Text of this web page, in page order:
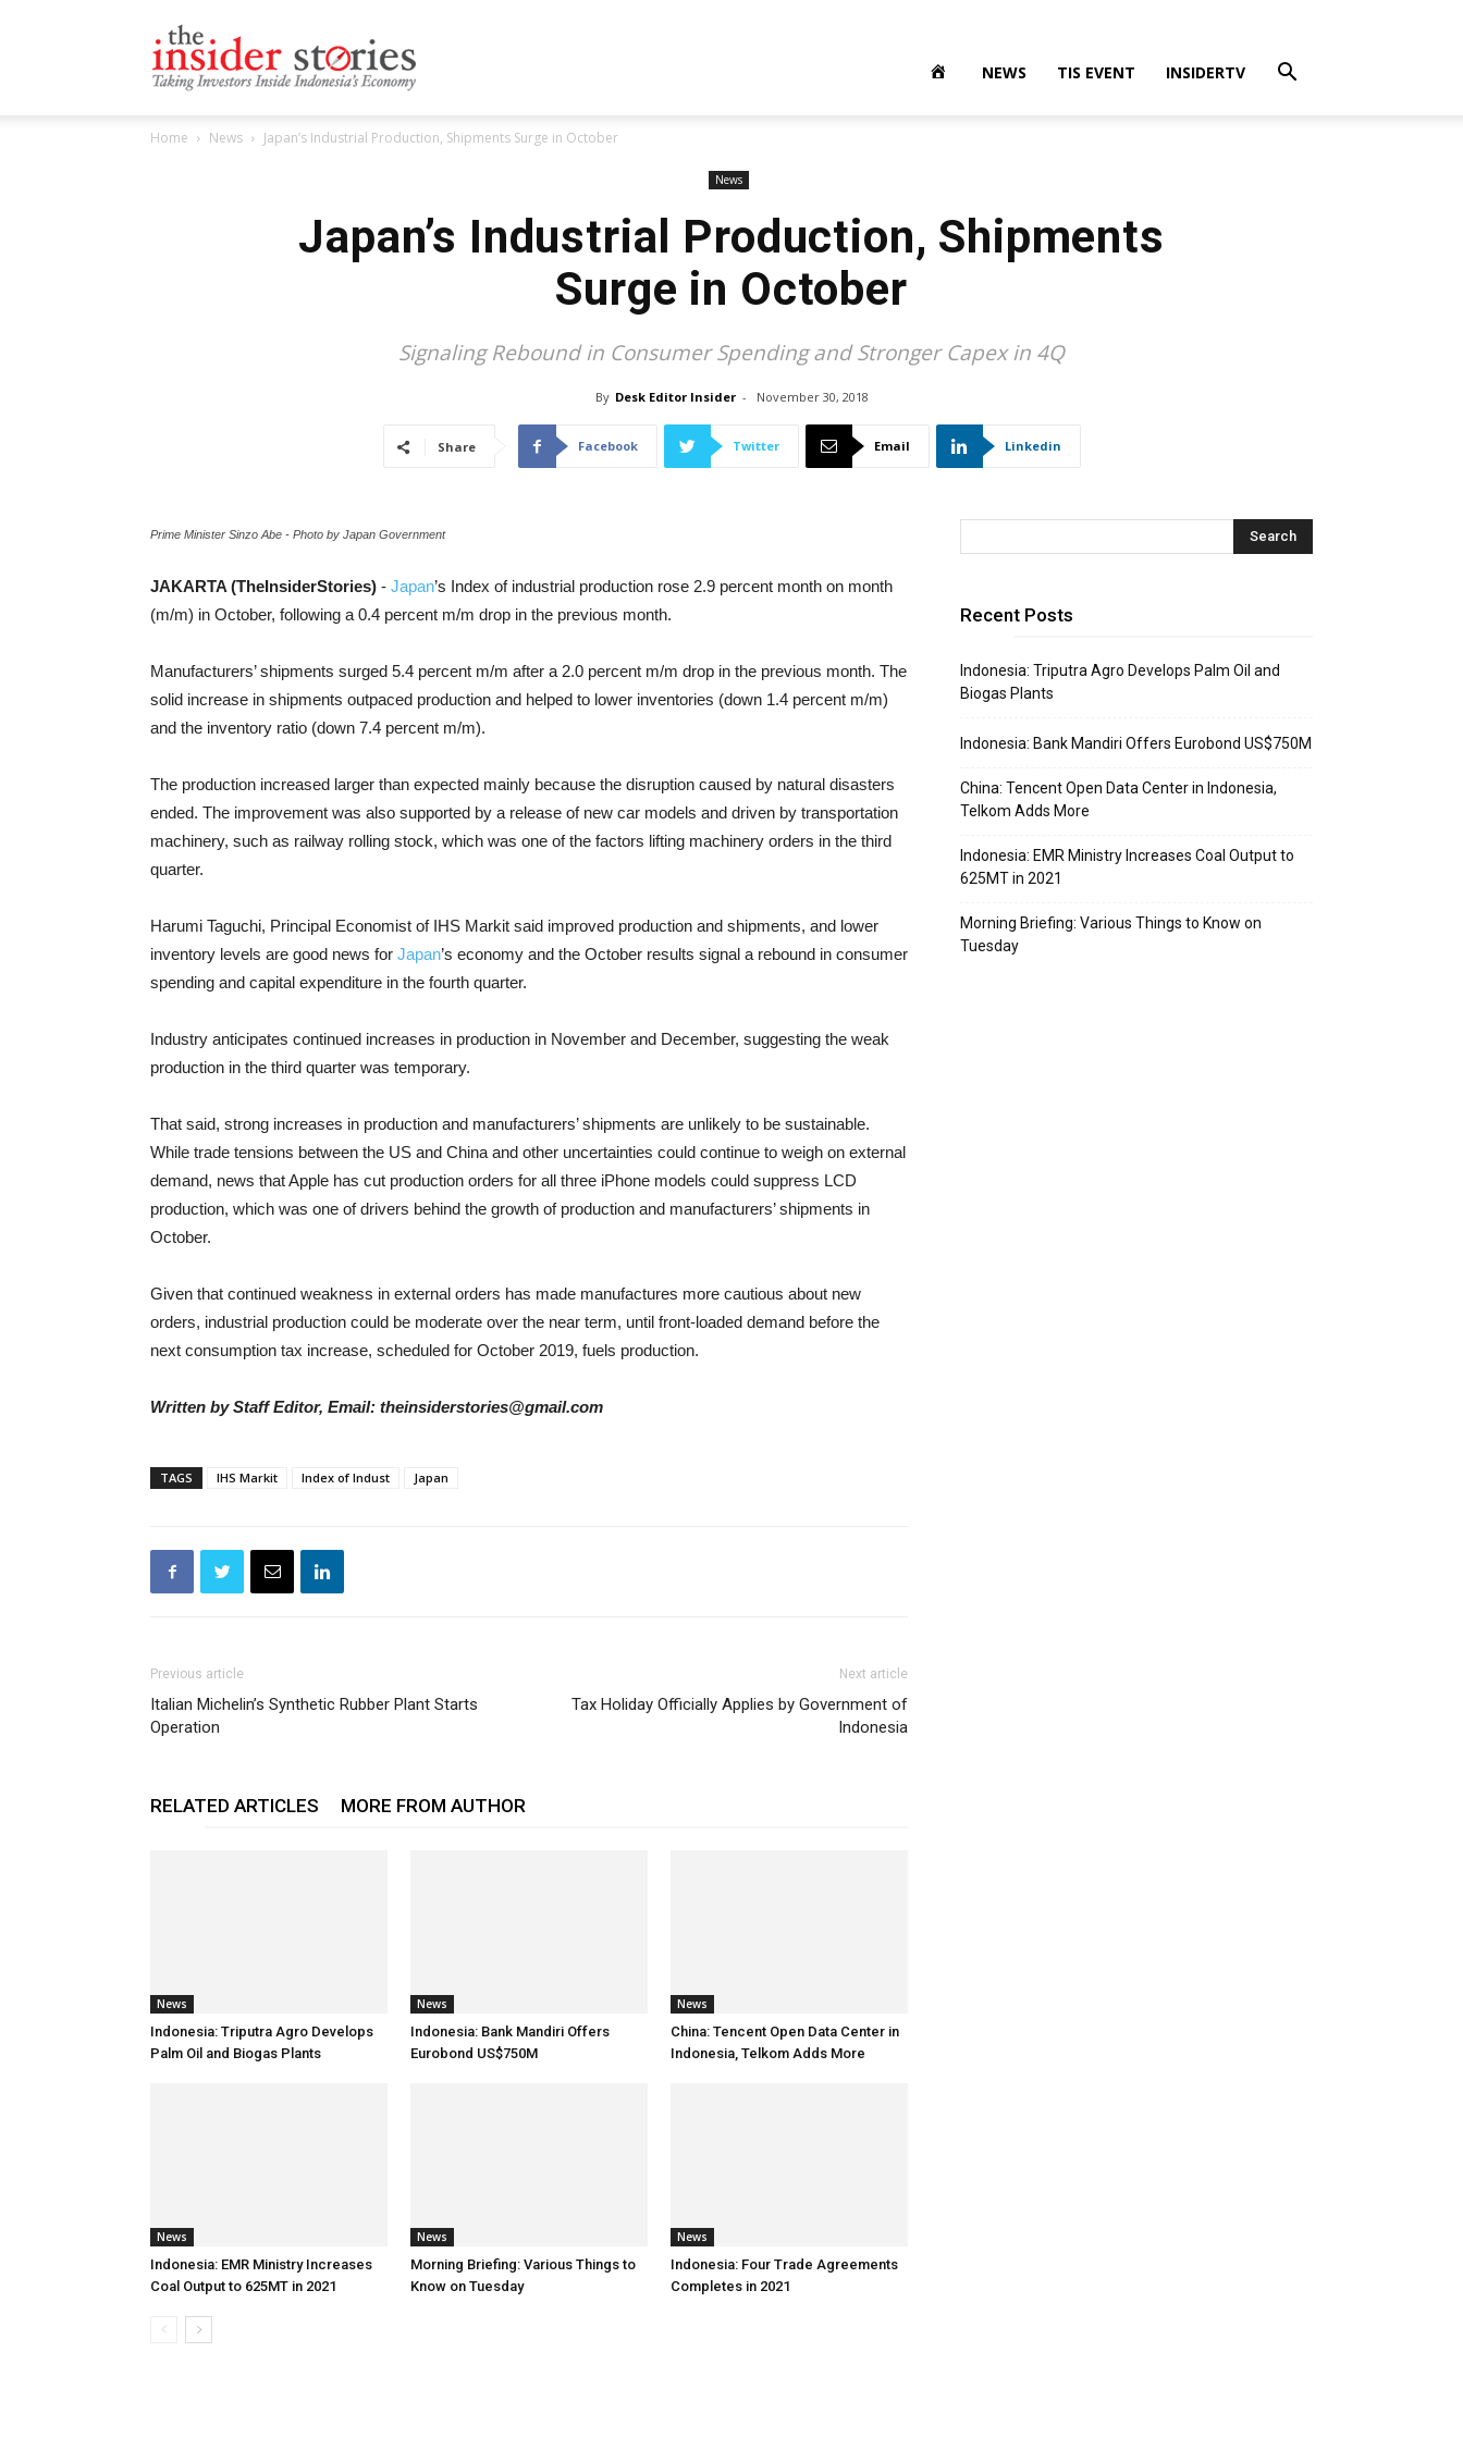
NEWS TIS EVENT INSIDERTV
Home News Japan’s Industrial Production, Shipments Surge in October
News
Japan’s Industrial Production, Shipments
Surge in October
Signaling Rebound in Consumer Spending and Stronger Capex in 4Q
By Desk Editor Insider - November 30, 2018
Share Facebook Twitter Email Linkedin
Prime Minister Sinzo Abe - Photo by Japan Government
JAKARTA (TheInsiderStories) - Japan’s Index of industrial production rose 2.9 percent month on month
(m/m) in October, following a 0.4 percent m/m drop in the previous month.
Manufacturers’ shipments surged 5.4 percent m/m after a 2.0 percent m/m drop in the previous month. The
solid increase in shipments outpaced production and helped to lower inventories (down 1.4 percent m/m)
and the inventory ratio (down 7.4 percent m/m).
The production increased larger than expected mainly because the disruption caused by natural disasters
ended. The improvement was also supported by a release of new car models and driven by transportation
machinery, such as railway rolling stock, which was one of the factors lifting machinery orders in the third
quarter.
Harumi Taguchi, Principal Economist of IHS Markit said improved production and shipments, and lower
inventory levels are good news for Japan’s economy and the October results signal a rebound in consumer
spending and capital expenditure in the fourth quarter.
Industry anticipates continued increases in production in November and December, suggesting the weak
production in the third quarter was temporary.
That said, strong increases in production and manufacturers’ shipments are unlikely to be sustainable.
While trade tensions between the US and China and other uncertainties could continue to weigh on external
demand, news that Apple has cut production orders for all three iPhone models could suppress LCD
production, which was one of drivers behind the growth of production and manufacturers’ shipments in
October.
Given that continued weakness in external orders has made manufactures more cautious about new
orders, industrial production could be moderate over the near term, until front-loaded demand before the
next consumption tax increase, scheduled for October 2019, fuels production.
Written by Staff Editor, Email: theinsiderstories@gmail.com
TAGS IHS Markit Index of Indust Japan
Previous article
Italian Michelin’s Synthetic Rubber Plant Starts
Operation
Next article
Tax Holiday Officially Applies by Government of
Indonesia
RELATED ARTICLES MORE FROM AUTHOR
News
Indonesia: Triputra Agro Develops
Palm Oil and Biogas Plants
News
Indonesia: Bank Mandiri Offers
Eurobond US$750M
News
China: Tencent Open Data Center in
Indonesia, Telkom Adds More
News
Indonesia: EMR Ministry Increases
Coal Output to 625MT in 2021
News
Morning Briefing: Various Things to
Know on Tuesday
News
Indonesia: Four Trade Agreements
Completes in 2021
Recent Posts
Indonesia: Triputra Agro Develops Palm Oil and
Biogas Plants
Indonesia: Bank Mandiri Offers Eurobond US$750M
China: Tencent Open Data Center in Indonesia,
Telkom Adds More
Indonesia: EMR Ministry Increases Coal Output to
625MT in 2021
Morning Briefing: Various Things to Know on
Tuesday